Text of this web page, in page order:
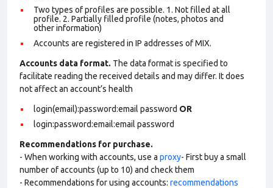
Two types of profiles are possible. 1. Not filled at all
profile. 2. Partially filled profile (notes, photos and
other information)
Accounts are registered in IP addresses of MIX.
Accounts data format. The data format is specified to
facilitate reading the received details and may differ. It does
not affect an account’s health
login(email):password:email password OR
login:password:email:email password
Recommendations for purchase.
- When working with accounts, use a proxy- First buy a small
number of accounts (up to 10) and check them
- Recommendations for using accounts: recommendations